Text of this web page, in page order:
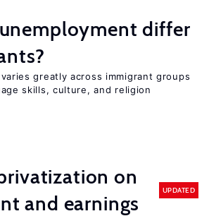
differ
greatly across immigrant groups
skills, culture, and religion
on
and earnings
UPDATED